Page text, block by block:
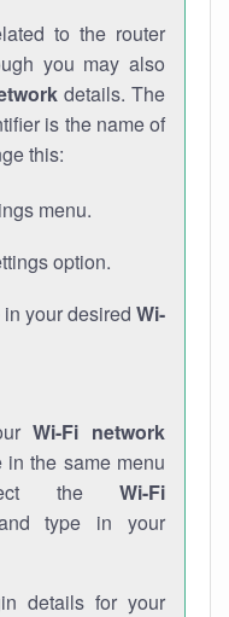
to the router
you may also
details. The
is the name of
this:
menu.
option.
your desired Wi-
Wi-Fi network
the same menu
the Wi-Fi
type in your
details for your